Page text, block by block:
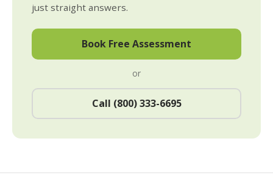
just straight answers.
Book Free Assessment
or
Call (800) 333-6695